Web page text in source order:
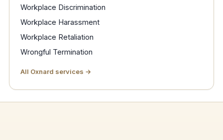
Workplace Discrimination
Workplace Harassment
Workplace Retaliation
Wrongful Termination
All Oxnard services →